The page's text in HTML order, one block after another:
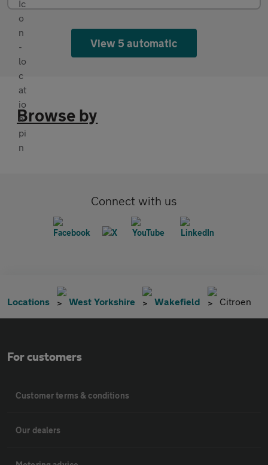
View 5 automatic
Browse by
Connect with us
Locations West Yorkshire Wakefield Citroen
For customers
Customer terms & conditions
Our dealers